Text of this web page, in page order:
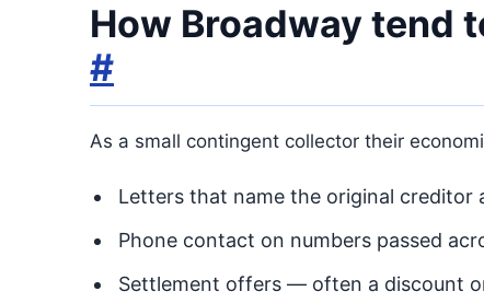
How Broadway tend
#
As a small contingent collector their
Letters that name the original creditor
Phone contact on numbers passed
Settlement offers — often a discount